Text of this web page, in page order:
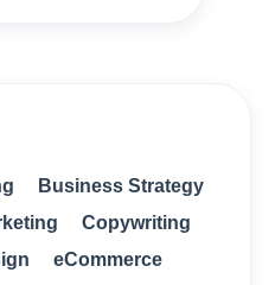
Business Strategy
Copywriting
eCommerce